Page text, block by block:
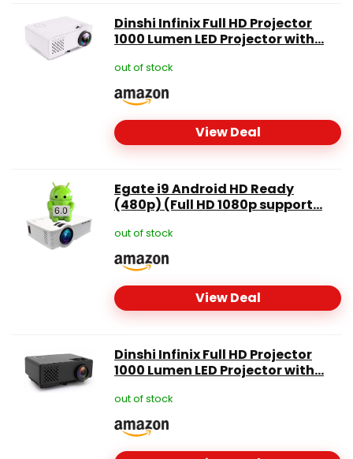
Dinshi Infinix Full HD Projector
1000 Lumen LED Projector with...
out of stock
View Deal
Egate i9 Android HD Ready
(480p) (Full HD 1080p support...
out of stock
View Deal
Dinshi Infinix Full HD Projector
1000 Lumen LED Projector with...
out of stock